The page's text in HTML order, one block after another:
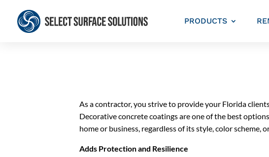
PRODUCTS
As a contractor, you strive to provide your Florida
Decorative concrete coatings are one of the best
home or business, regardless of its style, color scheme,
Adds Protection and Resilience